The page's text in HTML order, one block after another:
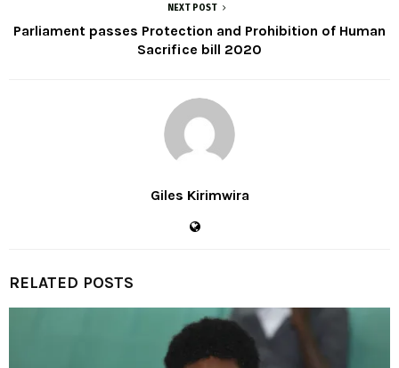
NEXT POST
Parliament passes Protection and Prohibition of Human
Sacrifice bill 2020
Giles Kirimwira
RELATED POSTS